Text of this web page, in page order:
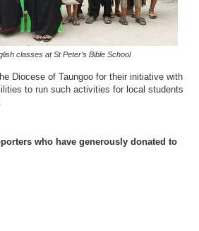
classes at St Peter’s Bible School
Diocese of Taungoo for their initiative with
to run such activities for local students
who have generously donated to